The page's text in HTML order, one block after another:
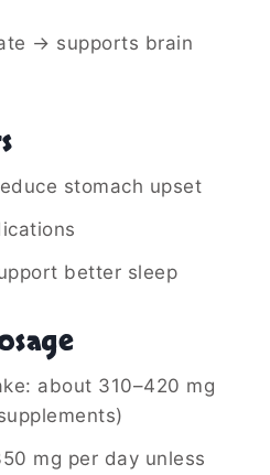
→ supports brain
stomach upset
better sleep
about 310–420 mg
mg per day unless